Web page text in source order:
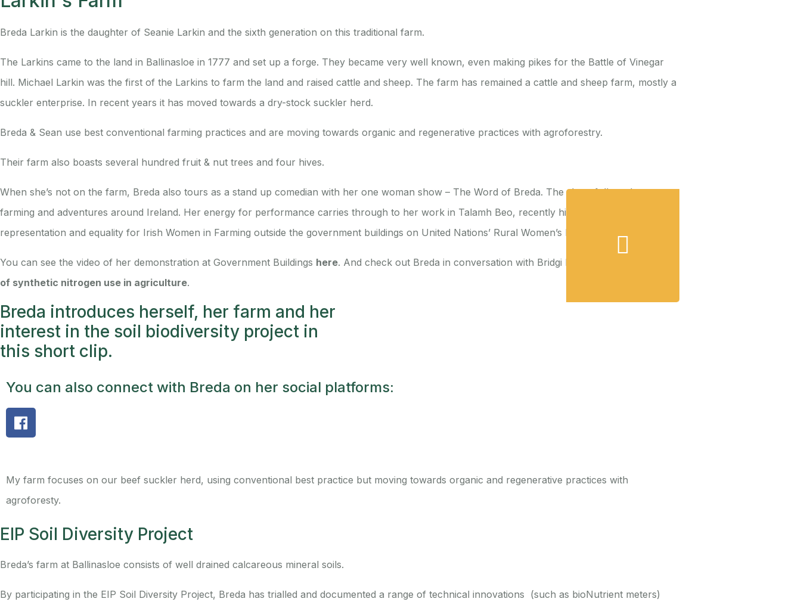
Breda Larkin is the daughter of Seanie Larkin and the sixth generation on this traditional farm.
The Larkins came to the land in Ballinasloe in 1777 and set up a forge. They became very well known, even making pikes for the Battle of Vinegar
hill. Michael Larkin was the first of the Larkins to farm the land and raised cattle and sheep. The farm has remained a cattle and sheep farm, mostly a
suckler enterprise. In recent years it has moved towards a dry-stock suckler herd.
Breda & Sean use best conventional farming practices and are moving towards organic and regenerative practices with agroforestry.
Their farm also boasts several hundred fruit & nut trees and four hives.
When she’s not on the farm, Breda also tours as a stand up comedian with her one woman show – The Word of Breda. The show follows her
farming and adventures around Ireland. Her energy for performance carries through to her work in Talamh Beo, recently highlighting the need for
representation and equality for Irish Women in Farming outside the government buildings on United Nations’ Rural Women’s Day.
You can see the video of her demonstration at Government Buildings here. And check out Breda in conversation with Bridgi Murphy on the
of synthetic nitrogen use in agriculture.
Breda introduces herself, her farm and her
interest in the soil biodiversity project in
this short clip.
You can also connect with Breda on her social platforms:
My farm focuses on our beef suckler herd, using conventional best practice but moving towards organic and regenerative practices with
agroforesty.
EIP Soil Diversity Project
Breda’s farm at Ballinasloe consists of well drained calcareous mineral soils.
By participating in the EIP Soil Diversity Project, Breda has trialled and documented a range of technical innovations (such as bioNutrient meters)